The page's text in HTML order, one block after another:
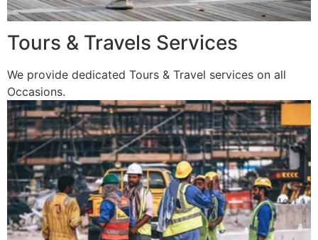
Tours & Travels Services
We provide dedicated Tours & Travel services on all
Occasions.